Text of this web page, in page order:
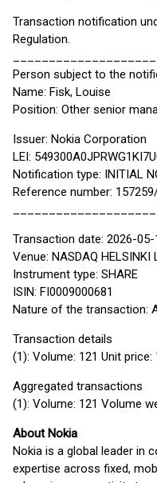
Transaction notification
Regulation.
Person subject to the
Name: Fisk, Louise
Position: Other senior
Issuer: Nokia Corporation
LEI:
Notification type: INITIAL
Reference number:
Transaction date: 2026-05-
Venue: NASDAQ HELSINKI
Instrument type: SHARE
ISIN: FI0009000681
Nature of the transaction:
Transaction details
(1): Volume: 121 Unit price:
Aggregated transactions
(1): Volume: 121 Volume
About Nokia
Nokia is a global leader in
expertise across fixed,